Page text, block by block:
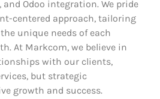
Odoo integration. We pride
centered approach, tailoring
unique needs of each
At Markcom, we believe in
with our clients,
but strategic
growth and success.